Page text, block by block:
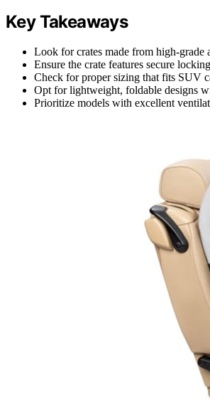
Key Takeaways
Look for crates made from high-grade
Ensure the crate features secure
Check for proper sizing that fits SUV
Opt for lightweight, foldable designs
Prioritize models with excellent